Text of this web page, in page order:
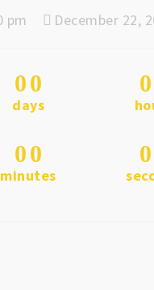
pm December 22,
00
days
0
00
minutes
0